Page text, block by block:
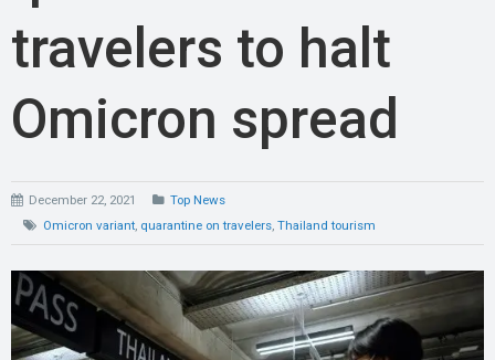
travelers to halt
Omicron spread
December 22, 2021
Top News
Omicron variant, quarantine on travelers, Thailand tourism